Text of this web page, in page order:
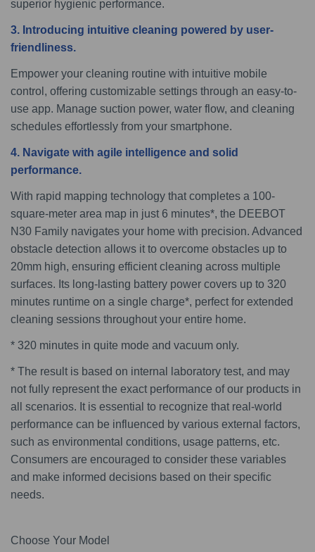
superior hygienic performance.
3. Introducing intuitive cleaning powered by user-
friendliness.
Empower your cleaning routine with intuitive mobile
control, offering customizable settings through an easy-to-
use app. Manage suction power, water flow, and cleaning
schedules effortlessly from your smartphone.
4. Navigate with agile intelligence and solid
performance.
With rapid mapping technology that completes a 100-
square-meter area map in just 6 minutes*, the DEEBOT
N30 Family navigates your home with precision. Advanced
obstacle detection allows it to overcome obstacles up to
20mm high, ensuring efficient cleaning across multiple
surfaces. Its long-lasting battery power covers up to 320
minutes runtime on a single charge*, perfect for extended
cleaning sessions throughout your entire home.
* 320 minutes in quite mode and vacuum only.
* The result is based on internal laboratory test, and may
not fully represent the exact performance of our products in
all scenarios. It is essential to recognize that real-world
performance can be influenced by various external factors,
such as environmental conditions, usage patterns, etc.
Consumers are encouraged to consider these variables
and make informed decisions based on their specific
needs.
Choose Your Model